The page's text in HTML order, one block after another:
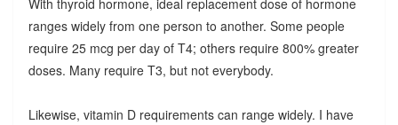
With thyroid hormone, ideal replacement dose of hormone
ranges widely from one person to another. Some people
require 25 mcg per day of T4; others require 800% greater
doses. Many require T3, but not everybody.
Likewise, vitamin D requirements can range widely. I have